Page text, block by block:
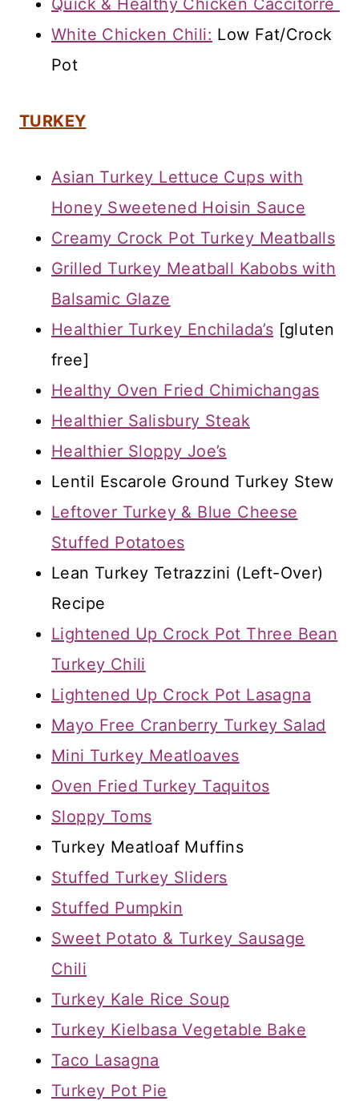
White Chicken Chili: Low Fat/Crock
Pot
TURKEY
Asian Turkey Lettuce Cups with
Honey Sweetened Hoisin Sauce
Creamy Crock Pot Turkey Meatballs
Grilled Turkey Meatball Kabobs with
Balsamic Glaze
Healthier Turkey Enchilada’s [gluten
free]
Healthy Oven Fried Chimichangas
Healthier Salisbury Steak
Healthier Sloppy Joe’s
Lentil Escarole Ground Turkey Stew
Leftover Turkey & Blue Cheese
Stuffed Potatoes
Lean Turkey Tetrazzini (Left-Over)
Recipe
Lightened Up Crock Pot Three Bean
Turkey Chili
Lightened Up Crock Pot Lasagna
Mayo Free Cranberry Turkey Salad
Mini Turkey Meatloaves
Oven Fried Turkey Taquitos
Sloppy Toms
Turkey Meatloaf Muffins
Stuffed Turkey Sliders
Stuffed Pumpkin
Sweet Potato & Turkey Sausage
Chili
Turkey Kale Rice Soup
Turkey Kielbasa Vegetable Bake
Taco Lasagna
Turkey Pot Pie